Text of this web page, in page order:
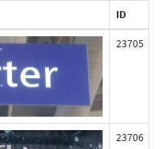
ID
23705
23706